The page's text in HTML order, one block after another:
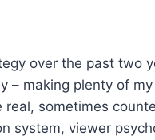
over the past two
– making plenty of
real, sometimes
system, viewer